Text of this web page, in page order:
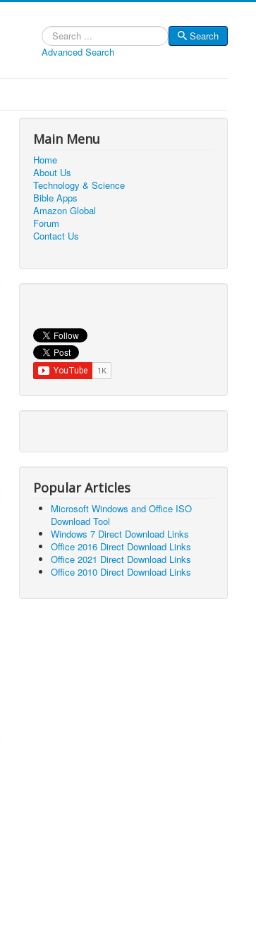
Search
Search
Advanced Search
Main Menu
Home
About Us
Technology & Science
Bible Apps
Amazon Global
Forum
Contact Us
Popular Articles
Microsoft Windows and Office ISO
Download Tool
Windows 7 Direct Download Links
Office 2016 Direct Download Links
Office 2021 Direct Download Links
Office 2010 Direct Download Links